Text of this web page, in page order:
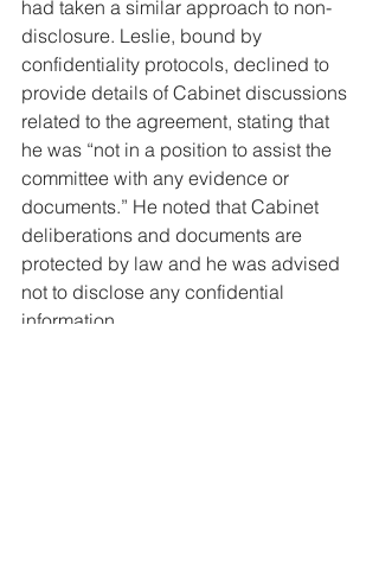
had taken a similar approach to non-
disclosure. Leslie, bound by
confidentiality protocols, declined to
provide details of Cabinet discussions
related to the agreement, stating that
he was “not in a position to assist the
committee with any evidence or
documents.” He noted that Cabinet
deliberations and documents are
protected by law and he was advised
not to disclose any confidential
information.